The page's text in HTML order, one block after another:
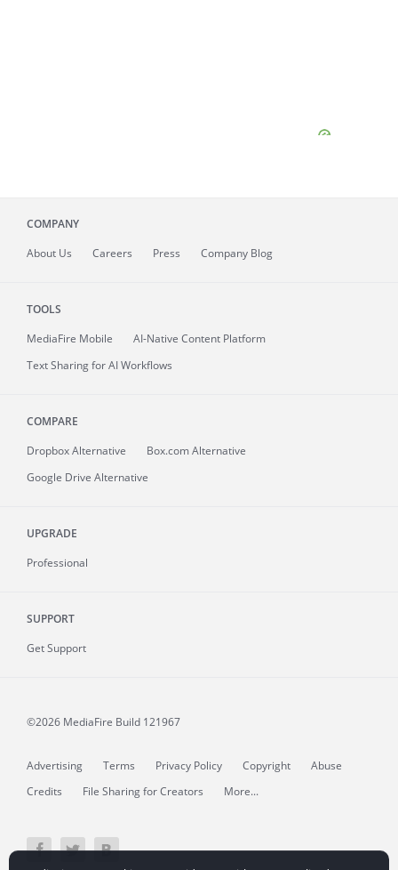
COMPANY
About Us Careers Press Company Blog
TOOLS
MediaFire Mobile
AI-Native Content Platform
Text Sharing for AI Workflows
COMPARE
Dropbox Alternative
Box.com Alternative
Google Drive Alternative
UPGRADE
Professional
SUPPORT
Get Support
©2026 MediaFire Build 121967
Advertising Terms Privacy Policy Copyright
Abuse
Credits
File Sharing for Creators More...